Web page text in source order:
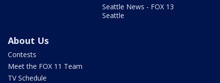
Seattle News - FOX 13
Seattle
About Us
Contests
Meet the FOX 11 Team
TV Schedule